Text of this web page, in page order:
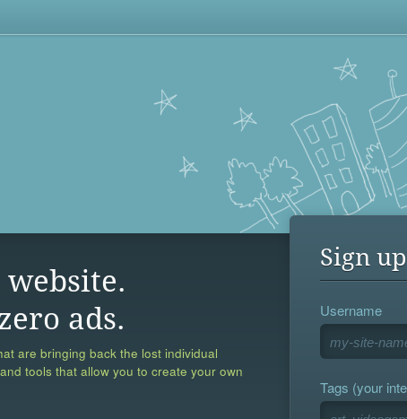
ads.
are bringing back the lost individual
tools that allow you to create your own
Sign
Username
Tags (your